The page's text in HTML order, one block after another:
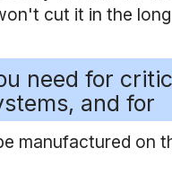
cut it in the
need for
and for
manufactured on